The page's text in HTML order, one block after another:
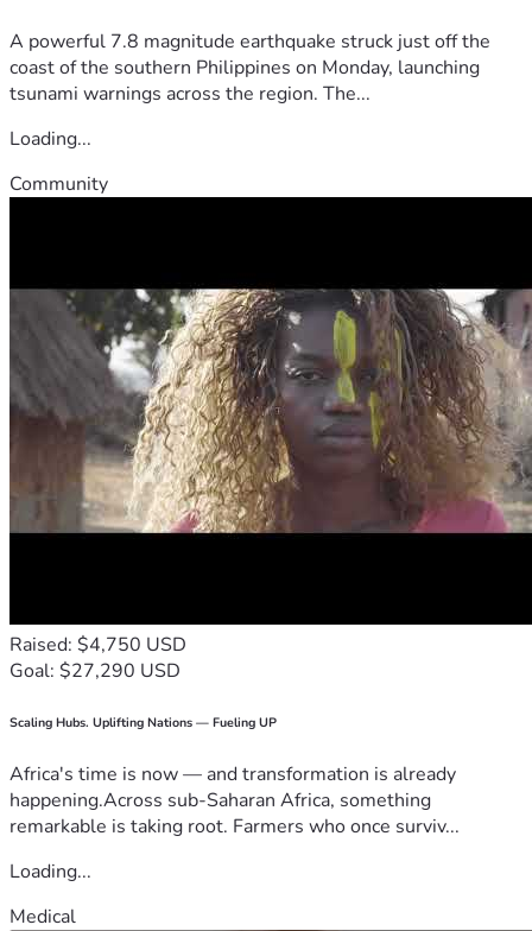
A powerful 7.8 magnitude earthquake struck just off the
coast of the southern Philippines on Monday, launching
tsunami warnings across the region. The...
Loading...
Community
Raised: $4,750 USD
Goal: $27,290 USD
Scaling Hubs. Uplifting Nations — Fueling UP
Africa's time is now — and transformation is already
happening.Across sub-Saharan Africa, something
remarkable is taking root. Farmers who once surviv...
Loading...
Medical